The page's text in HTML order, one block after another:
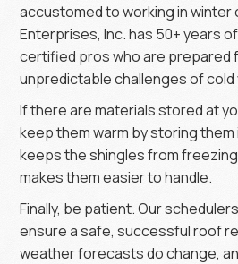
accustomed to working in winter
Enterprises, Inc. has 50+ years
certified pros who are prepared
unpredictable challenges of cold
If there are materials stored at
keep them warm by storing
keeps the shingles from
makes them easier to handle.
Finally, be patient. Our
ensure a safe, successful roof
weather forecasts do change,